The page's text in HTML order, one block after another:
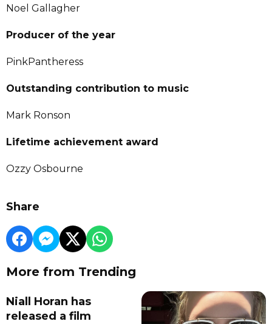
Noel Gallagher
Producer of the year
PinkPantheress
Outstanding contribution to music
Mark Ronson
Lifetime achievement award
Ozzy Osbourne
Share
More from Trending
Niall Horan has
released a film